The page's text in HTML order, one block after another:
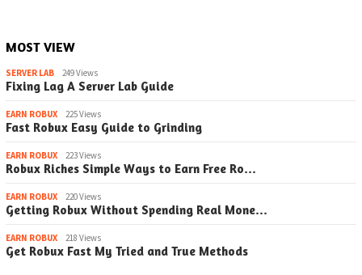
MOST VIEW
SERVER LAB 249 Views
Fixing Lag A Server Lab Guide
EARN ROBUX 225 Views
Fast Robux Easy Guide to Grinding
EARN ROBUX 223 Views
Robux Riches Simple Ways to Earn Free Ro…
EARN ROBUX 220 Views
Getting Robux Without Spending Real Mone…
EARN ROBUX 218 Views
Get Robux Fast My Tried and True Methods